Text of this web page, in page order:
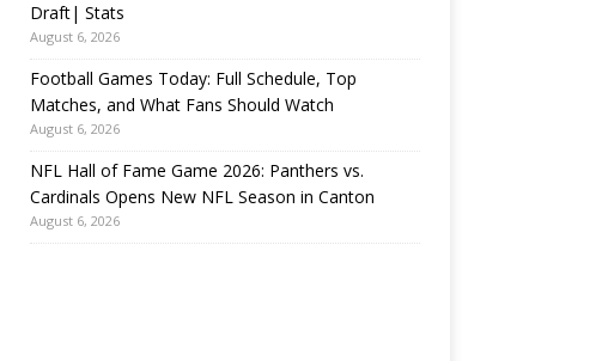
Draft| Stats
August 6, 2026
Football Games Today: Full Schedule, Top
Matches, and What Fans Should Watch
August 6, 2026
NFL Hall of Fame Game 2026: Panthers vs.
Cardinals Opens New NFL Season in Canton
August 6, 2026